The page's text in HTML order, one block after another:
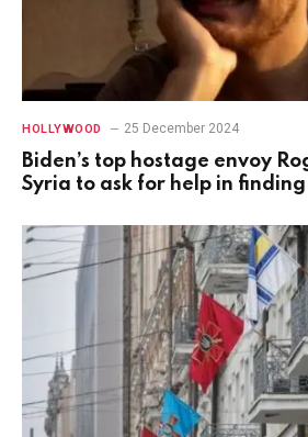
HOLLYWOOD 25 December 2024
Biden’s top hostage envoy
Syria to ask for help in finding